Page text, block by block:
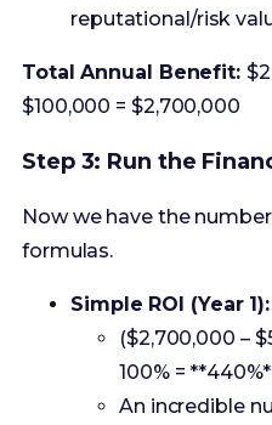
Step 3: Run the
Now we have the
formulas.
Simple ROI (Year 1):
start.
Payback Period:
$500,000 /
ongoing cost) =